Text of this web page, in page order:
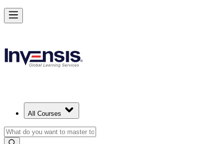
All Courses
Master RCA and Lead Lasting Problem-Solving in Zimbabwe
Starts from
Enrol Now